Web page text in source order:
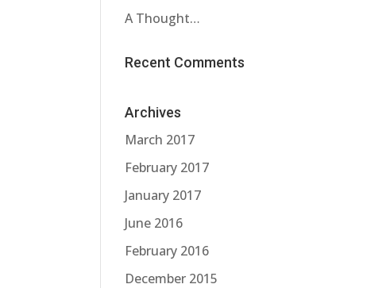
A Thought…
Recent Comments
Archives
March 2017
February 2017
January 2017
June 2016
February 2016
December 2015